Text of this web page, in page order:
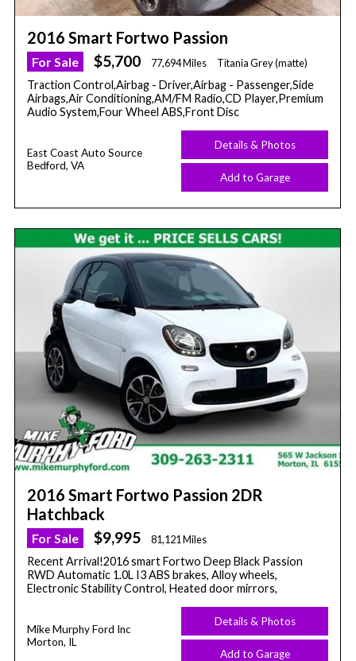
2016 Smart Fortwo Passion
For Sale $5,700 77,694 Miles Titania Grey (matte)
Traction Control,Airbag - Driver,Airbag - Passenger,Side
Airbags,Air Conditioning,AM/FM Radio,CD Player,Premium
Audio System,Four Wheel ABS,Front Disc
East Coast Auto Source
Bedford, VA
Details & Photos
Add to Garage
2016 Smart Fortwo Passion 2DR
Hatchback
For Sale $9,995 81,121 Miles
Recent Arrival!2016 smart Fortwo Deep Black Passion
RWD Automatic 1.0L I3 ABS brakes, Alloy wheels,
Electronic Stability Control, Heated door mirrors,
Mike Murphy Ford Inc
Morton, IL
Details & Photos
Add to Garage